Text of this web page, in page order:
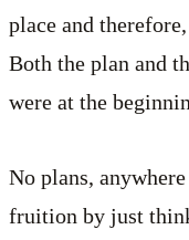
place and
Both the plan and
were at the
No plans,
fruition by just